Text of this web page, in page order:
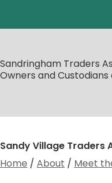
Sandringham Traders
Owners and
Sandy Village Traders
Home / About / Meet